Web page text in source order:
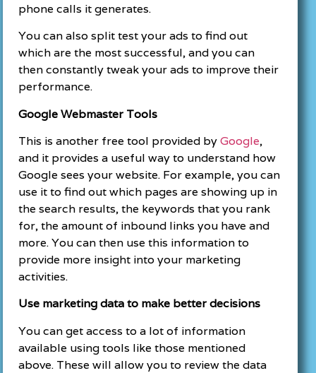
phone calls it generates.
You can also split test your ads to find out
which are the most successful, and you can
then constantly tweak your ads to improve their
performance.
Google Webmaster Tools
This is another free tool provided byGoogle,
and it provides a useful way to understand how
Google sees your website. For example, you can
use it to find out which pages are showing up in
the search results, the keywords that you rank
for, the amount of inbound links you have and
more. You can then use this information to
provide more insight into your marketing
activities.
Use marketing data to make better decisions
You can get access to a lot of information
available using tools like those mentioned
above. These will allow you to review the data